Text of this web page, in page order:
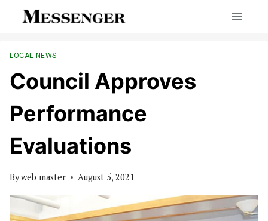
LOCAL NEWS
Council Approves
Performance
Evaluations
Byweb master August 5, 2021